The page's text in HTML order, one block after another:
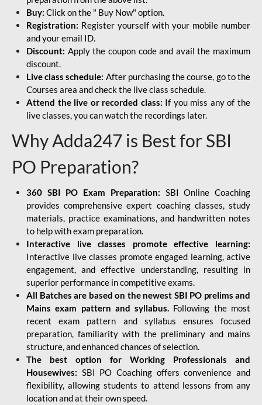
Buy: Click on the " Buy Now" option.
Registration: Register yourself with your mobile number
and your email ID.
Discount: Apply the coupon code and avail the maximum
discount.
Live class schedule: After purchasing the course, go to the
Courses area and check the live class schedule.
Attend the live or recorded class: If you miss any of the
live classes, you can watch the recordings later.
Why Adda247 is Best for SBI
PO Preparation?
360 SBI PO Exam Preparation: SBI Online Coaching
provides comprehensive expert coaching classes, study
materials, practice examinations, and handwritten notes
to help with exam preparation.
Interactive live classes promote effective learning:
Interactive live classes promote engaged learning, active
engagement, and effective understanding, resulting in
superior performance in competitive exams.
All Batches are based on the newest SBI PO prelims and
Mains exam pattern and syllabus. Following the most
recent exam pattern and syllabus ensures focused
preparation, familiarity with the preliminary and mains
structure, and enhanced chances of selection.
The best option for Working Professionals and
Housewives: SBI PO Coaching offers convenience and
flexibility, allowing students to attend lessons from any
location and at their own speed.